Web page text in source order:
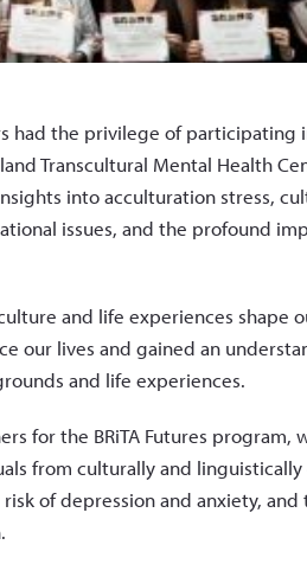
had the privilege of participating
Transcultural Mental Health
into acculturation stress,
issues, and the profound
and life experiences shape
our lives and gained an
and life experiences.
for the BRiTA Futures
from culturally and linguistically
of depression and anxiety,